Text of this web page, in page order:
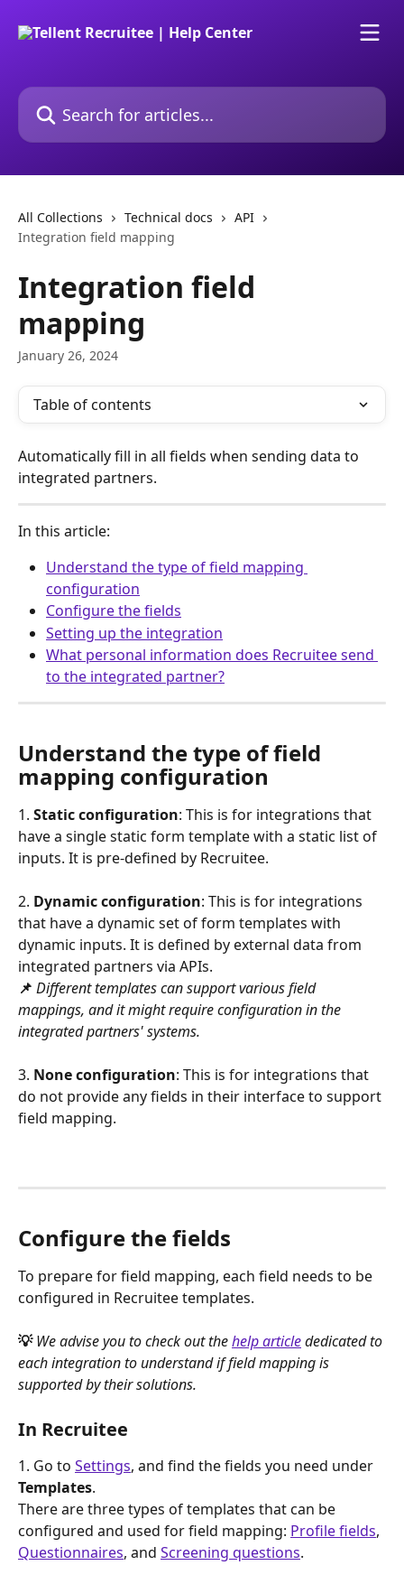
Search for articles...
All Collections Technical docs
API
Integration field mapping
Integration field
mapping
January 26, 2024
Table of contents
Automatically fill in all fields when sending data to
integrated partners.
In this article:
Understand the type of field mapping
configuration
Configure the fields
Setting up the integration
What personal information does Recruitee send
to the integrated partner?
Understand the type of field
mapping configuration
1. Static configuration: This is for integrations that
have a single static form template with a static list of
inputs. It is pre-defined by Recruitee.
2. Dynamic configuration: This is for integrations
that have a dynamic set of form templates with
dynamic inputs. It is defined by external data from
integrated partners via APIs.
📌 Different templates can support various field
mappings, and it might require configuration in the
integrated partners' systems.
3. None configuration: This is for integrations that
do not provide any fields in their interface to support
field mapping.
Configure the fields
To prepare for field mapping, each field needs to be
configured in Recruitee templates.
💡 We advise you to check out the help article dedicated to
each integration to understand if field mapping is
supported by their solutions.
In Recruitee
1. Go to Settings, and find the fields you need under
Templates.
There are three types of templates that can be
configured and used for field mapping: Profile fields,
Questionnaires, and Screening questions.